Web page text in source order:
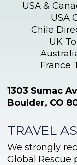
USA &
USA
Chile
UK
France
1303 Sumac
Boulder, CO
TRAVEL
We strongly
Global Rescue